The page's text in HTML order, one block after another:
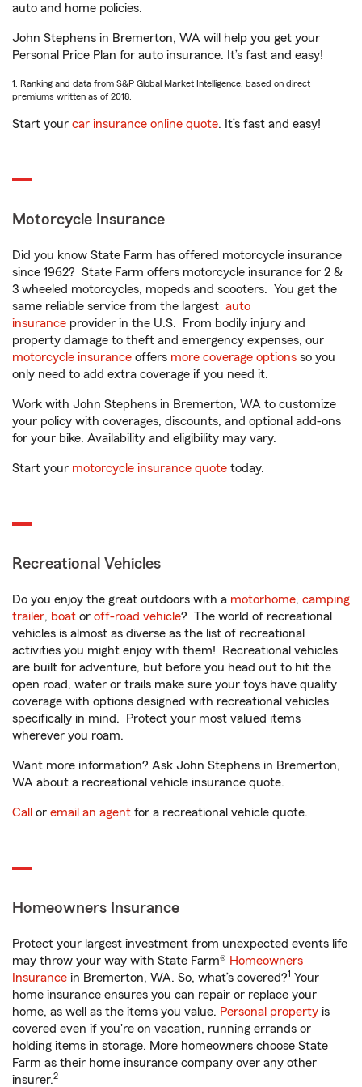
auto and home policies.
John Stephens in Bremerton, WA will help you get your
Personal Price Plan for auto insurance. It’s fast and easy!
1. Ranking and data from S&P Global Market Intelligence, based on direct
premiums written as of 2018.
Start your car insurance online quote. It’s fast and easy!
Motorcycle Insurance
Did you know State Farm has offered motorcycle insurance
since 1962? State Farm offers motorcycle insurance for 2 &
3 wheeled motorcycles, mopeds and scooters. You get the
same reliable service from the largest auto
insurance provider in the U.S. From bodily injury and
property damage to theft and emergency expenses, our
motorcycle insurance offers more coverage options so you
only need to add extra coverage if you need it.
Work with John Stephens in Bremerton, WA to customize
your policy with coverages, discounts, and optional add-ons
for your bike. Availability and eligibility may vary.
Start your motorcycle insurance quote today.
Recreational Vehicles
Do you enjoy the great outdoors with a motorhome, camping
trailer, boat or off-road vehicle? The world of recreational
vehicles is almost as diverse as the list of recreational
activities you might enjoy with them! Recreational vehicles
are built for adventure, but before you head out to hit the
open road, water or trails make sure your toys have quality
coverage with options designed with recreational vehicles
specifically in mind. Protect your most valued items
wherever you roam.
Want more information? Ask John Stephens in Bremerton,
WA about a recreational vehicle insurance quote.
Call or email an agent for a recreational vehicle quote.
Homeowners Insurance
Protect your largest investment from unexpected events life
may throw your way with State Farm® Homeowners
Insurance in Bremerton, WA. So, what’s covered?1 Your
home insurance ensures you can repair or replace your
home, as well as the items you value. Personal property is
covered even if you're on vacation, running errands or
holding items in storage. More homeowners choose State
Farm as their home insurance company over any other
insurer.2